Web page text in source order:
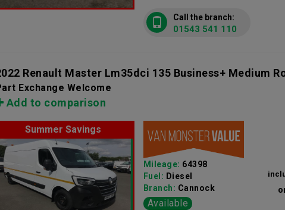
Call the branch:
01543 541 110
Renault Master Lm35dci 135 Business+ Medium
Exchange Welcome
Add to comparison
Summer Savings
Mileage: 64398
Fuel: Diesel
Branch: Cannock
Available